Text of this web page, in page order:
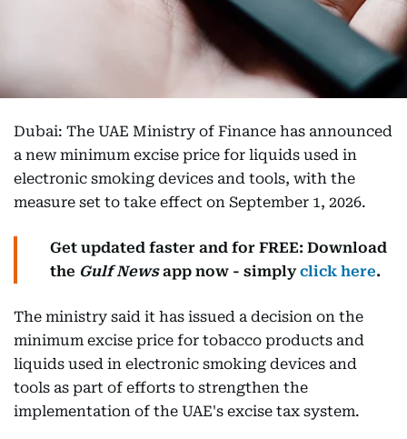
Dubai: The UAE Ministry of Finance has announced
a new minimum excise price for liquids used in
electronic smoking devices and tools, with the
measure set to take effect on September 1, 2026.
Get updated faster and for FREE: Download
the Gulf Newsapp now - simplyclick here.
The ministry said it has issued a decision on the
minimum excise price for tobacco products and
liquids used in electronic smoking devices and
tools as part of efforts to strengthen the
implementation of the UAE's excise tax system.